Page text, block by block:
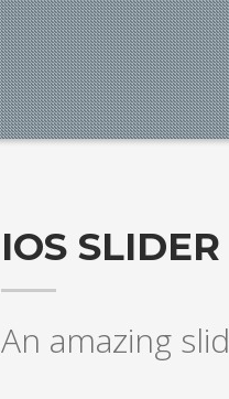
IOS
An amazing